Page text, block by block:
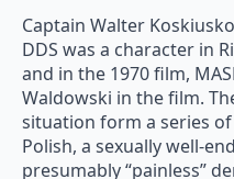
Captain Walter
DDS was a character in
and in the 1970 film,
Waldowski in the film.
situation form a series
Polish, a sexually well-
presumably “painless”